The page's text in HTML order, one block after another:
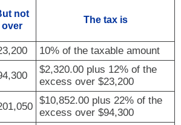
not
over
The tax is
10% of the taxable amount
$2,320.00 plus 12% of the
excess over $23,200
$10,852.00 plus 22% of the
excess over $94,300